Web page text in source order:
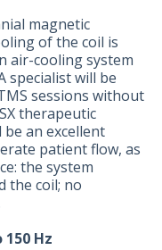
magnetic
of the coil is
air-cooling system
specialist will be
sessions without
therapeutic
an excellent
patient flow, as
the system
the coil; no
Hz